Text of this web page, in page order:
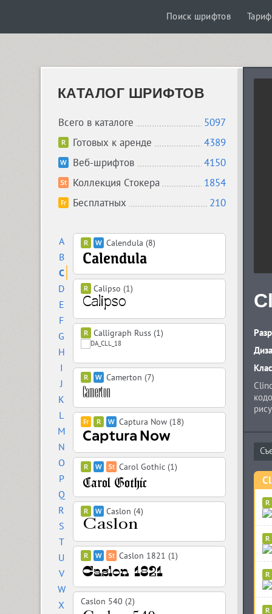
Поиск шрифтов
КАТАЛОГ ШРИФТОВ
Всего в каталоге
5097
Готовых к аренде
4389
Веб-шрифтов
4150
Коллекция Стокера
1854
Бесплатных
210
A
B
C
D
E
F
G
H
I
J
K
L
M
N
O
P
Q
R
S
T
U
V
W
X
Calendula (8)
Calipso (1)
Calligraph Russ (1)
Camerton (7)
Captura Now (18)
Carol Gothic (1)
Caslon (4)
Caslon 1821 (1)
Caslon 540 (2)